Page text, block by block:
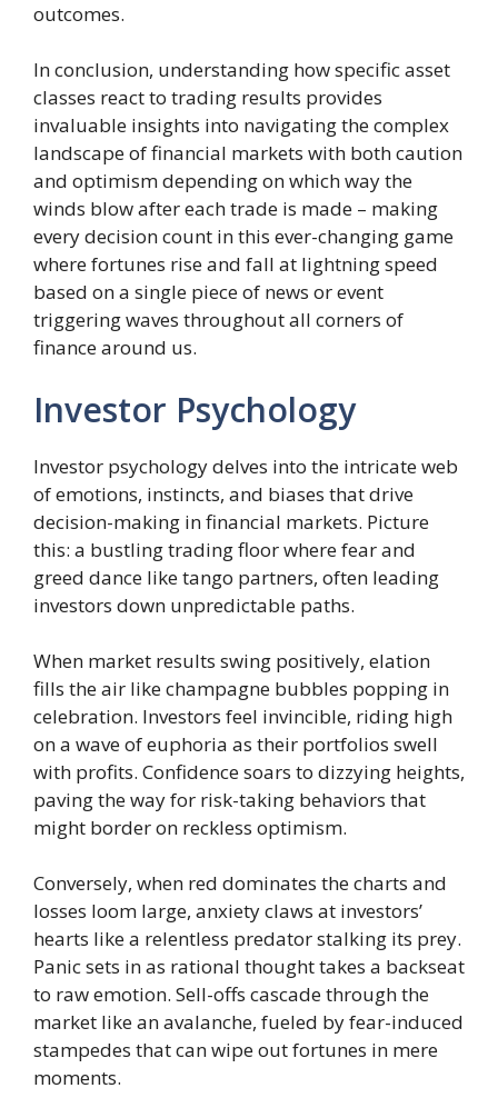
outcomes.
In conclusion, understanding how specific asset
classes react to trading results provides
invaluable insights into navigating the complex
landscape of financial markets with both caution
and optimism depending on which way the
winds blow after each trade is made – making
every decision count in this ever-changing game
where fortunes rise and fall at lightning speed
based on a single piece of news or event
triggering waves throughout all corners of
finance around us.
Investor Psychology
Investor psychology delves into the intricate web
of emotions, instincts, and biases that drive
decision-making in financial markets. Picture
this: a bustling trading floor where fear and
greed dance like tango partners, often leading
investors down unpredictable paths.
When market results swing positively, elation
fills the air like champagne bubbles popping in
celebration. Investors feel invincible, riding high
on a wave of euphoria as their portfolios swell
with profits. Confidence soars to dizzying heights,
paving the way for risk-taking behaviors that
might border on reckless optimism.
Conversely, when red dominates the charts and
losses loom large, anxiety claws at investors’
hearts like a relentless predator stalking its prey.
Panic sets in as rational thought takes a backseat
to raw emotion. Sell-offs cascade through the
market like an avalanche, fueled by fear-induced
stampedes that can wipe out fortunes in mere
moments.